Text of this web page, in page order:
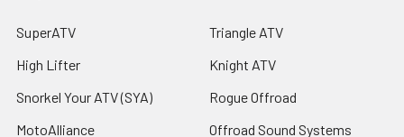
SuperATV
High Lifter
Snorkel Your ATV (SYA)
MotoAlliance
Triangle ATV
Knight ATV
Rogue Offroad
Offroad Sound Systems